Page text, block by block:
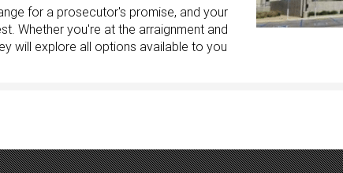
for a prosecutor's promise, and your
Whether you're at the arraignment and
will explore all options available to you